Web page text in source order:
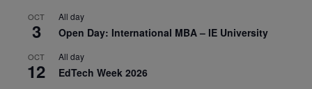
OCT
3
All day
Open Day: International MBA – IE University
OCT
12
All day
EdTech Week 2026